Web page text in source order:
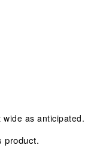
as anticipated.
product.